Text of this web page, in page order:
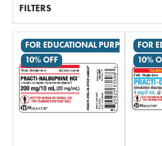
FILTERS
FOR EDUCATIONAL PURPOSES
10% OFF
FOR
10%